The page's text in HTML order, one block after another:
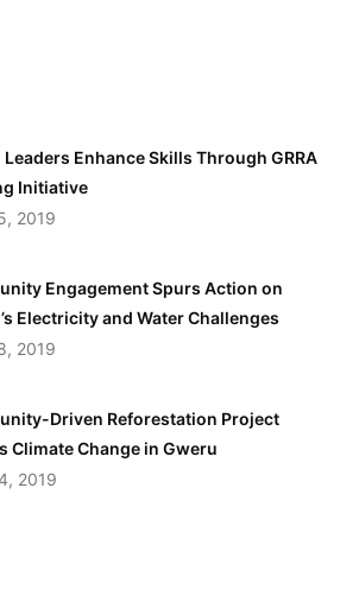
Enhance Skills Through GRRA
Initiative
2019
Engagement Spurs Action on
Electricity and Water Challenges​
2019
Driven Reforestation Project
Climate Change in Gweru
2019